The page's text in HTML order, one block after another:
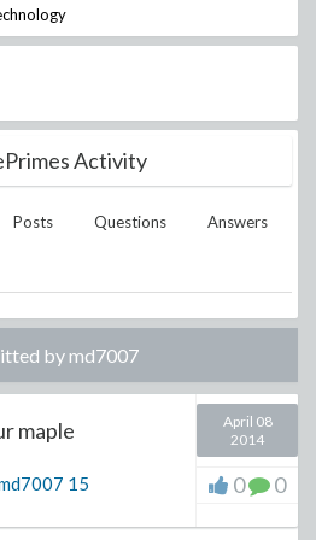
Activity
Posts Questions Answers
bymd7007
maple
15
April 08
2014
0 0